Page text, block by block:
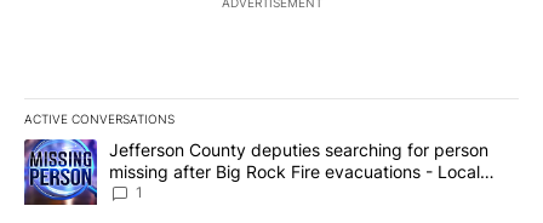
ACTIVE CONVERSATIONS
The following is a list of the most commented articles in the last
A trending article titled "Jefferson County deputies searching
Jefferson County deputies searching for person
missing after Big Rock Fire evacuations - Local
News 8
1